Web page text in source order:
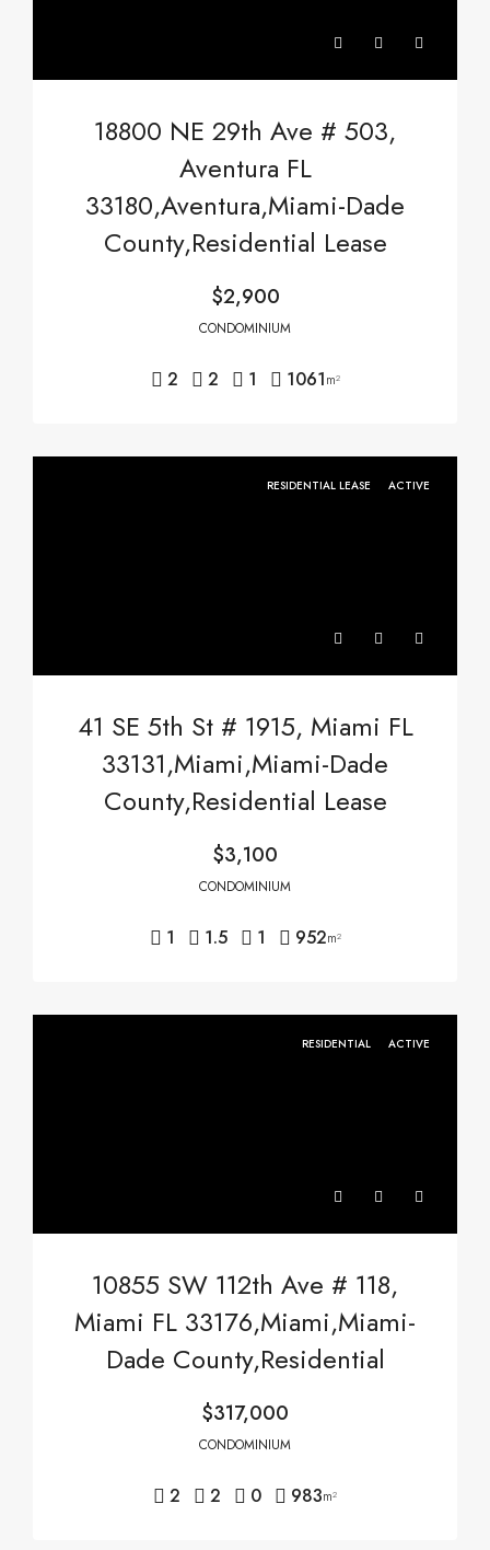
18800 NE 29th Ave # 503,
Aventura FL
33180,Aventura,Miami-Dade
County,Residential Lease
$2,900
CONDOMINIUM
2 2 1 1061m²
RESIDENTIAL LEASE ACTIVE
41 SE 5th St # 1915, Miami FL
33131,Miami,Miami-Dade
County,Residential Lease
$3,100
CONDOMINIUM
1 1.5 1 952m²
RESIDENTIAL ACTIVE
10855 SW 112th Ave # 118,
Miami FL 33176,Miami,Miami-
Dade County,Residential
$317,000
CONDOMINIUM
2 2 0 983m²